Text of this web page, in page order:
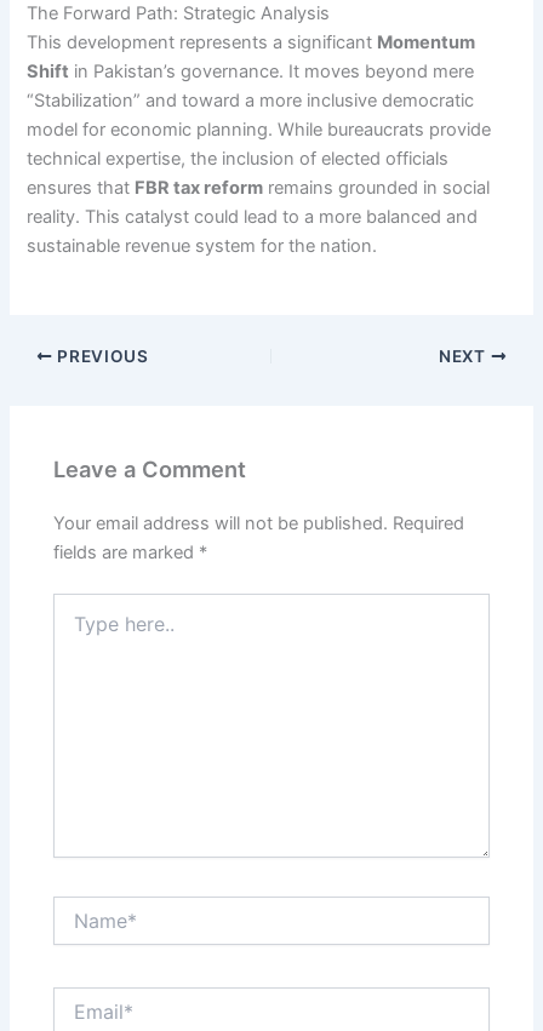
The Forward Path: Strategic Analysis
This development represents a significant Momentum
Shift in Pakistan’s governance. It moves beyond mere
“Stabilization” and toward a more inclusive democratic
model for economic planning. While bureaucrats provide
technical expertise, the inclusion of elected officials
ensures that FBR tax reform remains grounded in social
reality. This catalyst could lead to a more balanced and
sustainable revenue system for the nation.
PREVIOUS NEXT
Leave a Comment
Your email address will not be published. Required
fields are marked *
here..